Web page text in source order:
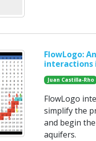
FlowLogo:
interactions
Juan Castilla-Rho
FlowLogo
simplify the
and begin
aquifers.